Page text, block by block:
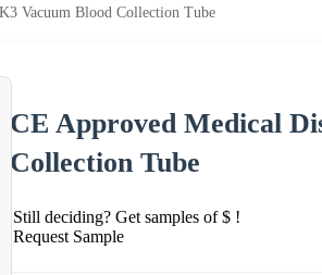
Vacuum Blood Collection Tube
CE Approved Medical
Collection Tube
Still deciding? Get samples of $ !
Request Sample